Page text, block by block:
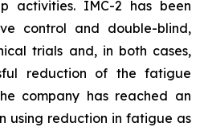
activities. IMC-2 has been
control and double-blind,
trials and, in both cases,
reduction of the fatigue
company has reached an
using reduction in fatigue as